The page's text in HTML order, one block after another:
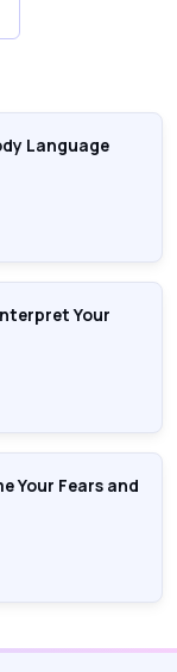
Language
Your
Your Fears and